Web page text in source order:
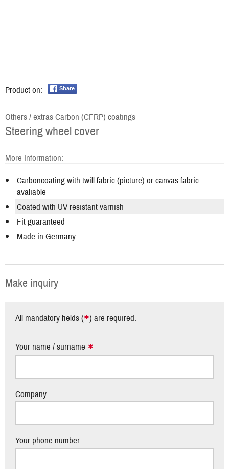
Product on: Share
Others / extras Carbon (CFRP) coatings
Steering wheel cover
More Information:
Carboncoating with twill fabric (picture) or canvas fabric
avaliable
Coated with UV resistant varnish
Fit guaranteed
Made in Germany
Make inquiry
All mandatory fields (*) are required.
Your name / surname
Company
Your phone number